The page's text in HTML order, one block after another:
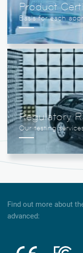
Product
Regulatory
Find out more about
advanced: